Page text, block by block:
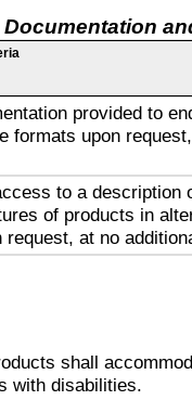
provided to
formats upon
to a description
of products in
at no
shall
with disabilities.